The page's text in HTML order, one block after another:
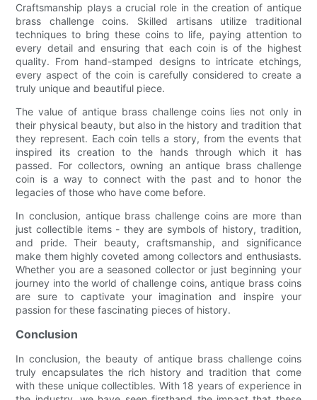
Craftsmanship plays a crucial role in the creation of antique
brass challenge coins. Skilled artisans utilize traditional
techniques to bring these coins to life, paying attention to
every detail and ensuring that each coin is of the highest
quality. From hand-stamped designs to intricate etchings,
every aspect of the coin is carefully considered to create a
truly unique and beautiful piece.
The value of antique brass challenge coins lies not only in
their physical beauty, but also in the history and tradition that
they represent. Each coin tells a story, from the events that
inspired its creation to the hands through which it has
passed. For collectors, owning an antique brass challenge
coin is a way to connect with the past and to honor the
legacies of those who have come before.
In conclusion, antique brass challenge coins are more than
just collectible items - they are symbols of history, tradition,
and pride. Their beauty, craftsmanship, and significance
make them highly coveted among collectors and enthusiasts.
Whether you are a seasoned collector or just beginning your
journey into the world of challenge coins, antique brass coins
are sure to captivate your imagination and inspire your
passion for these fascinating pieces of history.
Conclusion
In conclusion, the beauty of antique brass challenge coins
truly encapsulates the rich history and tradition that come
with these unique collectibles. With 18 years of experience in